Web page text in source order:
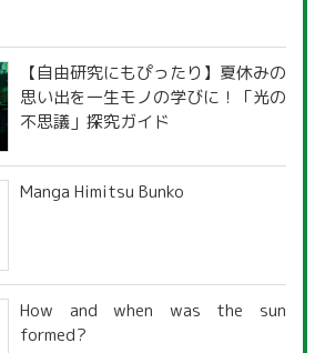
【自由研究にもぴったり】夏休みの
思い出を一生モノの学びに！「光の
不思議」探究ガイド
Manga Himitsu Bunko
How and when was the sun
formed?